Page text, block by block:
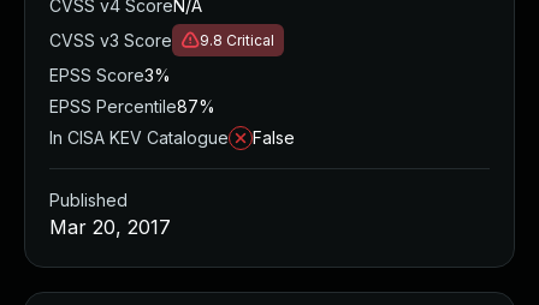
CVSS v4 ScoreN/A
CVSS v3 Score
9.8 Critical
EPSS Score3%
EPSS Percentile87%
In CISA KEV Catalogue
False
Published
Mar 20, 2017